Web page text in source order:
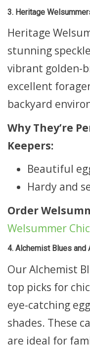
3. Heritage
Heritage
stunning
vibrant golden-
excellent
backyard
Why They’re
Keepers:
Beautiful
Hardy and
Order
Welsummer
4. Alchemist Blues and
Our Alchemist
top picks for
eye-catching
shades. These
are ideal for